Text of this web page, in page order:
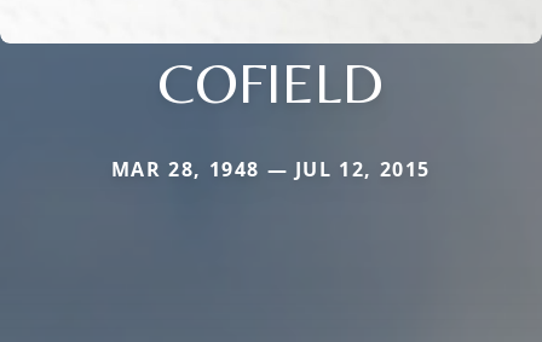
COFIELD
MAR 28, 1948 — JUL 12, 2015